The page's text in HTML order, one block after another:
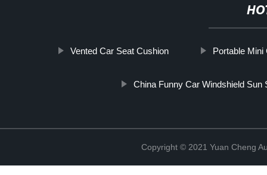
Vented Car Seat Cushion Portable Mini
China Funny Car Windshield Sun
Copyright © 2021 Yuan Cheng